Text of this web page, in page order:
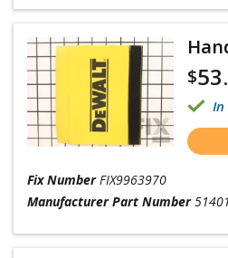
$
In
Fix Number FIX9963970
Manufacturer Part Number